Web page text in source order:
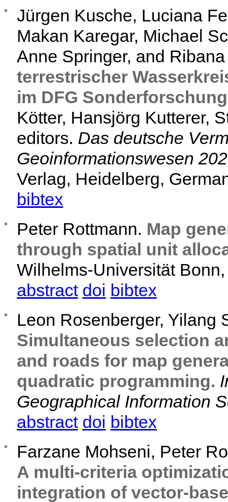
Jürgen Kusche, Luciana
Makan Karegar, Michael
Anne Springer, and
terrestrischer
im DFG
Kötter, Hansjörg Kutterer,
editors. Das deutsche
Geoinformationswesen
Verlag, Heidelberg,
bibtex
Peter Rottmann. Map
through spatial unit
Wilhelms-Universität
abstract doi bibtex
Leon Rosenberger, Yilang
Simultaneous selection
and roads for map
quadratic programming.
Geographical Information
abstract doi bibtex
Farzane Mohseni, Peter
A multi-criteria
integration of vector-